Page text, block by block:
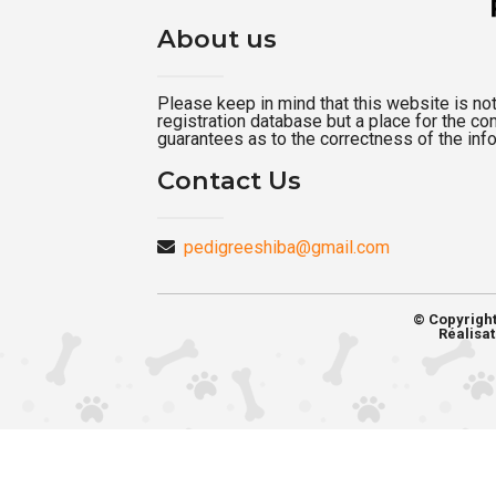
About us
Please keep in mind that this website is
registration database but a place for the
guarantees as to the correctness of the
Contact Us
pedigreeshiba@gmail.com
©